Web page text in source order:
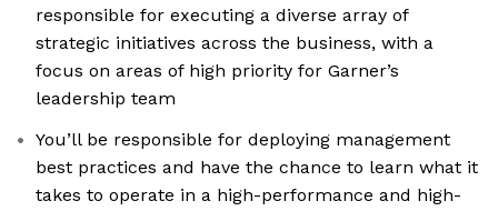
responsible for executing a diverse array of
strategic initiatives across the business, with a
focus on areas of high priority for Garner’s
leadership team
You’ll be responsible for deploying management
best practices and have the chance to learn what it
takes to operate in a high-performance and high-